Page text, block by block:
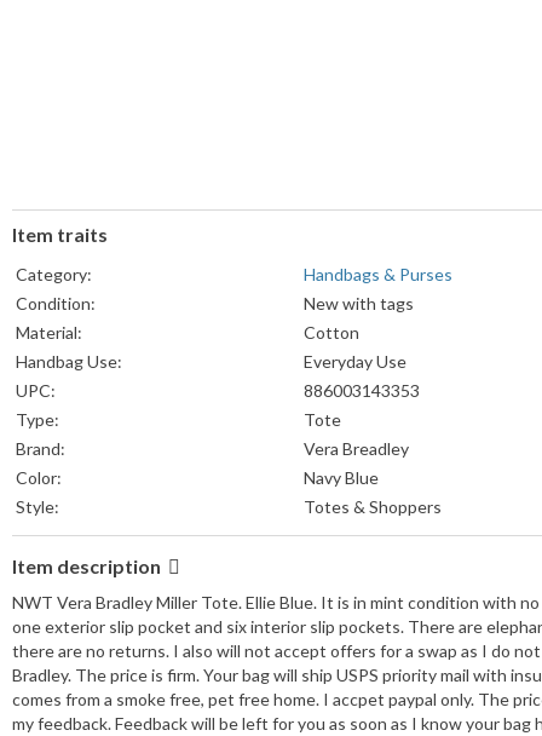
Item traits
Category:
Handbags & Purses
Condition:
New with tags
Material:
Cotton
Handbag Use:
Everyday Use
UPC:
886003143353
Type:
Tote
Brand:
Vera Breadley
Color:
Navy Blue
Style:
Totes & Shoppers
Item description
NWT Vera Bradley Miller Tote. Ellie Blue. It is in mint condition with
one exterior slip pocket and six interior slip pockets. There are
there are no returns. I also will not accept offers for a swap as I do
Bradley. The price is firm. Your bag will ship USPS priority mail with
comes from a smoke free, pet free home. I accpet paypal only. The
my feedback. Feedback will be left for you as soon as I know your